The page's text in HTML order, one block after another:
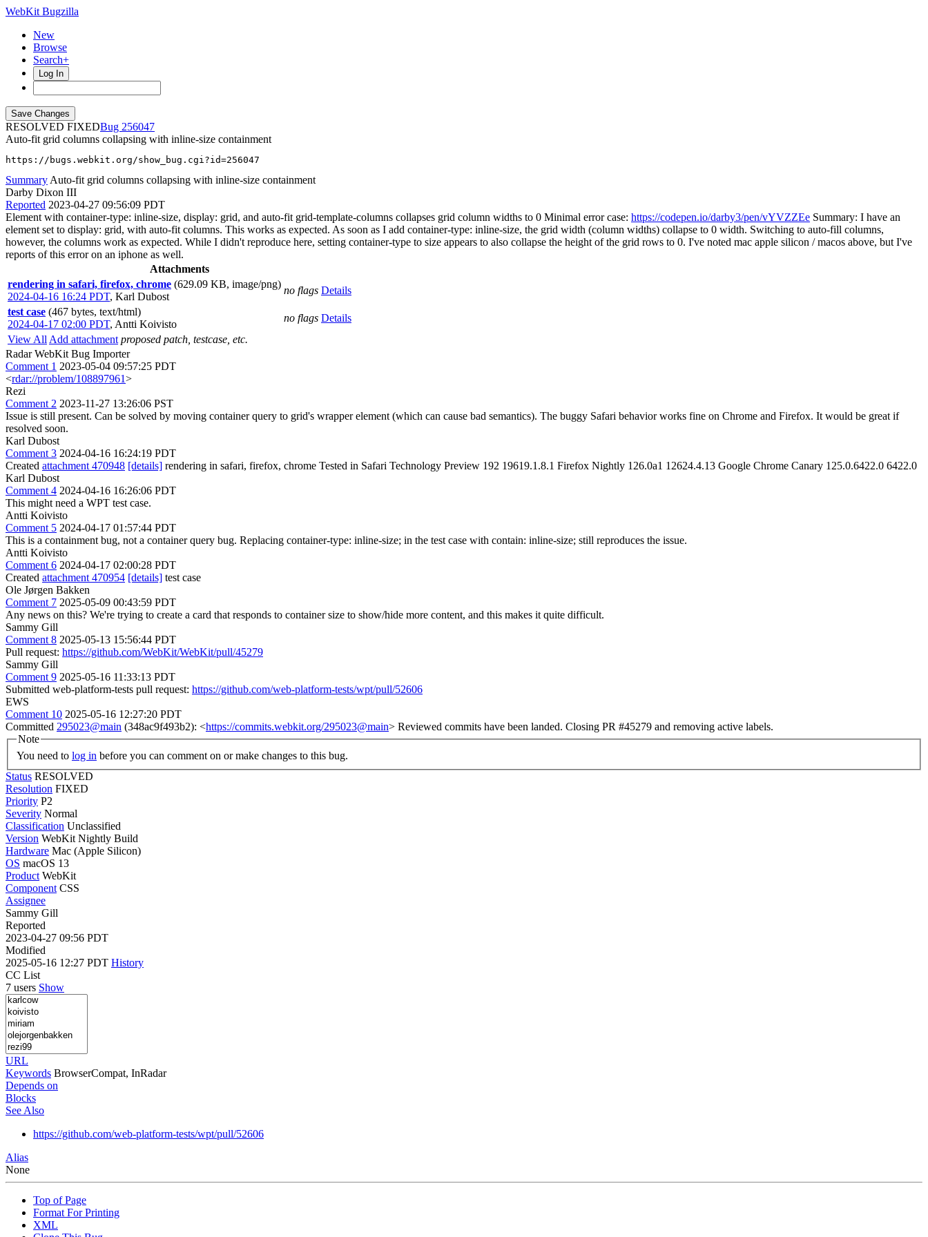
WebKit Bugzilla
New
Browse
Search+
Log In
RESOLVED FIXED
256047
Auto-fit grid columns collapsing with inline-size containment
https://bugs.webkit.org/show_bug.cgi?id=256047
Summary Auto-fit grid columns collapsing with inline-size containment
Darby Dixon III
Reported 2023-04-27 09:56:09 PDT
Element with container-type: inline-size, display: grid, and auto-fit grid-template-columns collapses grid column widths to 0 Minimal error case: https://codepen.io/darby3/pen/vYVZZEe Summary: I have an
element set to display: grid, with auto-fit columns. This works as expected. As soon as I add container-type: inline-size, the grid width (column widths) collapse to 0 width. Switching to auto-fill columns,
however, the columns work as expected. While I didn't reproduce here, setting container-type to size appears to also collapse the height of the grid rows to 0. I've noted mac apple silicon / macos above, but I've
reports of this error on an iphone as well.
Attachments
rendering in safari, firefox, chrome (629.09 KB, image/png)
2024-04-16 16:24 PDT, Karl Dubost
no flags Details
test case (467 bytes, text/html)
2024-04-17 02:00 PDT, Antti Koivisto
no flags Details
View All Add attachment proposed patch, testcase, etc.
Radar WebKit Bug Importer
Comment 1 2023-05-04 09:57:25 PDT
<rdar://problem/108897961>
Rezi
Comment 2 2023-11-27 13:26:06 PST
Issue is still present. Can be solved by moving container query to grid's wrapper element (which can cause bad semantics). The buggy Safari behavior works fine on Chrome and Firefox. It would be great if
resolved soon.
Karl Dubost
Comment 3 2024-04-16 16:24:19 PDT
Created attachment 470948 [details] rendering in safari, firefox, chrome Tested in Safari Technology Preview 192 19619.1.8.1 Firefox Nightly 126.0a1 12624.4.13 Google Chrome Canary 125.0.6422.0 6422.0
Karl Dubost
Comment 4 2024-04-16 16:26:06 PDT
This might need a WPT test case.
Antti Koivisto
Comment 5 2024-04-17 01:57:44 PDT
This is a containment bug, not a container query bug. Replacing container-type: inline-size; in the test case with contain: inline-size; still reproduces the issue.
Antti Koivisto
Comment 6 2024-04-17 02:00:28 PDT
Created attachment 470954 [details] test case
Ole Jørgen Bakken
Comment 7 2025-05-09 00:43:59 PDT
Any news on this? We're trying to create a card that responds to container size to show/hide more content, and this makes it quite difficult.
Sammy Gill
Comment 8 2025-05-13 15:56:44 PDT
Pull request: https://github.com/WebKit/WebKit/pull/45279
Sammy Gill
Comment 9 2025-05-16 11:33:13 PDT
Submitted web-platform-tests pull request: https://github.com/web-platform-tests/wpt/pull/52606
EWS
Comment 10 2025-05-16 12:27:20 PDT
Committed 295023@main (348ac9f493b2): <https://commits.webkit.org/295023@main> Reviewed commits have been landed. Closing PR #45279 and removing active labels.
Note
You need to log in before you can comment on or make changes to this bug.
Status RESOLVED
Resolution FIXED
Priority P2
Severity Normal
Classification Unclassified
Version WebKit Nightly Build
Hardware Mac (Apple Silicon)
OS macOS 13
Product WebKit
Component CSS
Assignee
Sammy Gill
Reported
2023-04-27 09:56 PDT
Modified
2025-05-16 12:27 PDT History
CC List
7 users Show
URL
Keywords BrowserCompat, InRadar
Depends on
Blocks
See Also
https://github.com/web-platform-tests/wpt/pull/52606
Alias
None
Top of Page
Format For Printing
XML